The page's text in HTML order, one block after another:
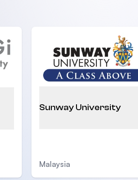
Sunway University
Malaysia